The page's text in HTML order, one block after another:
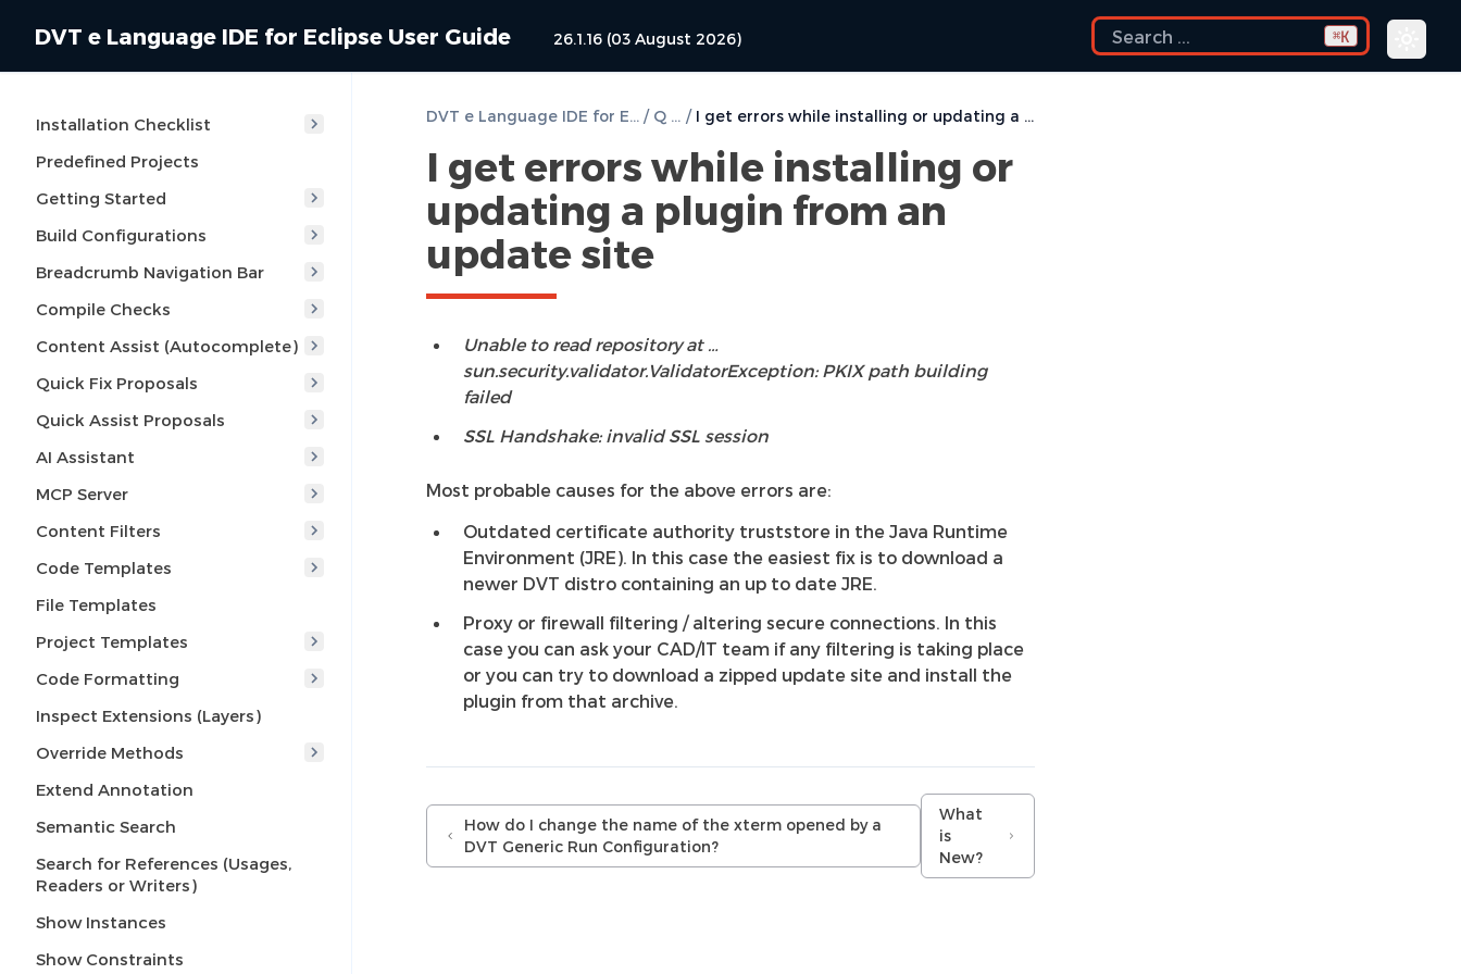
DVT e Language IDE for Eclipse User Guide 26.1.16 (03 August 2026) ⌘K
Installation Checklist
Predefined Projects
Getting Started
Build Configurations
Breadcrumb Navigation Bar
Compile Checks
Content Assist (Autocomplete)
Quick Fix Proposals
Quick Assist Proposals
AI Assistant
MCP Server
Content Filters
Code Templates
File Templates
Project Templates
Code Formatting
Inspect Extensions (Layers)
Override Methods
Extend Annotation
Semantic Search
Search for References (Usages,
Readers or Writers)
Show Instances
Show Constraints
DVT e Language IDE for Eclipse User Guide / Q & A / I get errors while installing or updating a plugin from an update site
I get errors while installing or
updating a plugin from an
update site
Unable to read repository at …
sun.security.validator.ValidatorException: PKIX path building
failed
SSL Handshake: invalid SSL session
Most probable causes for the above errors are:
Outdated certificate authority truststore in the Java Runtime
Environment (JRE). In this case the easiest fix is to download a
newer DVT distro containing an up to date JRE.
Proxy or firewall filtering / altering secure connections. In this
case you can ask your CAD/IT team if any filtering is taking place
or you can try to download a zipped update site and install the
plugin from that archive.
How do I change the name of the xterm opened by a
DVT Generic Run Configuration?
What
is
New?